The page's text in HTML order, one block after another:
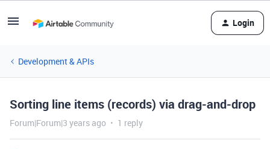
Login
Development & APIs
Sorting line items (records) via drag-and-drop
Forum|Forum|3 years ago 1 reply